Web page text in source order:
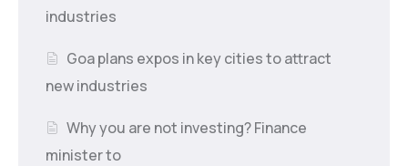
industries
Goa plans expos in key cities to attract
new industries
Why you are not investing? Finance
minister to